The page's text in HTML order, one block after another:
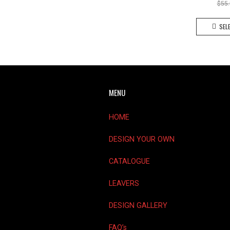
$
MENU
HOME
DESIGN YOUR OWN
CATALOGUE
LEAVERS
DESIGN GALLERY
FAQ’s